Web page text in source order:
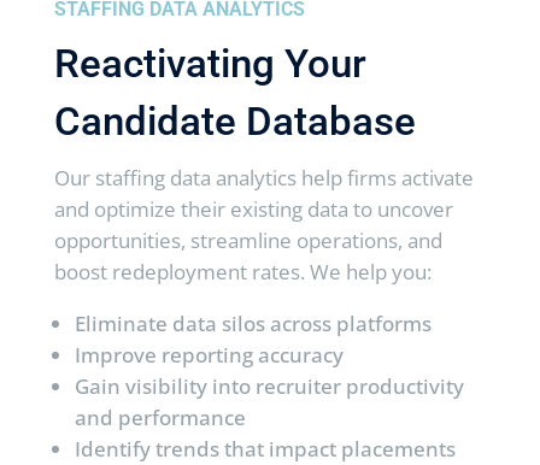
STAFFING DATA ANALYTICS
Reactivating Your
Candidate Database
Our staffing data analytics help firms activate
and optimize their existing data to uncover
opportunities, streamline operations, and
boost redeployment rates. We help you:
Eliminate data silos across platforms
Improve reporting accuracy
Gain visibility into recruiter productivity
and performance
Identify trends that impact placements